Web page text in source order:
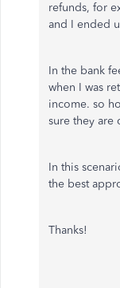
refunds, for
and I ended
In the bank
when I was
income. so
sure they are
In this
the best
Thanks!